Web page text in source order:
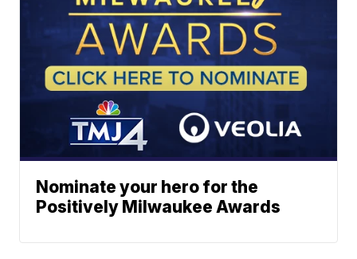
Nominate your hero for the
Positively Milwaukee Awards